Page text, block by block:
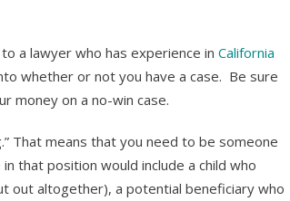
a lawyer who has experience in California
whether or not you have a case. Be sure
money on a no-win case.
That means that you need to be someone
that position would include a child who
out altogether), a potential beneficiary who